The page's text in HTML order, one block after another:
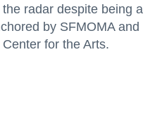
radar despite being a
by SFMOMA and
for the Arts.